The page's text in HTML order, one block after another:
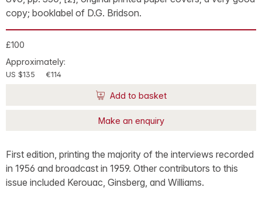
copy; booklabel of D.G. Bridson.
£100
Approximately:
US $135 €114
Add to basket
Make an enquiry
First edition, printing the majority of the interviews recorded
in 1956 and broadcast in 1959. Other contributors to this
issue included Kerouac, Ginsberg, and Williams.